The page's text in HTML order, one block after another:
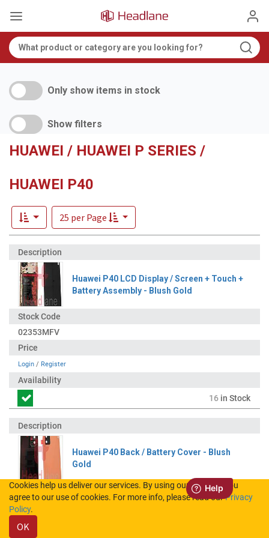
Only show items in stock
Show filters
HUAWEI / HUAWEI P SERIES /
HUAWEI P40
25 per Page
Huawei P40 LCD Display / Screen + Touch +
Battery Assembly - Blush Gold
02353MFV
Login / Register
16 in Stock
Huawei P40 Back / Battery Cover - Blush
Gold
02353MGD
Cookies help us deliver our services. By using our services, you
agree to our use of cookies. For more info, please read ourPrivacy
Policy.
OK